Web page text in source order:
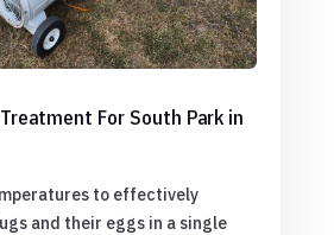
For South Park in
to effectively
and their eggs in a single